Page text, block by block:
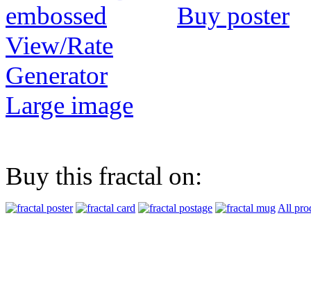
Buy poster
View/Rate
Generator
Large image
Buy this fractal on:
All